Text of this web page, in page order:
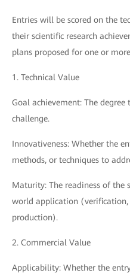
Entries will be scored on the
their scientific research
plans proposed for one or
1. Technical Value
Goal achievement: The
challenge.
Innovativeness: Whether the
methods, or techniques to
Maturity: The readiness of
world application (verification,
production).
2. Commercial Value
Applicability: Whether the